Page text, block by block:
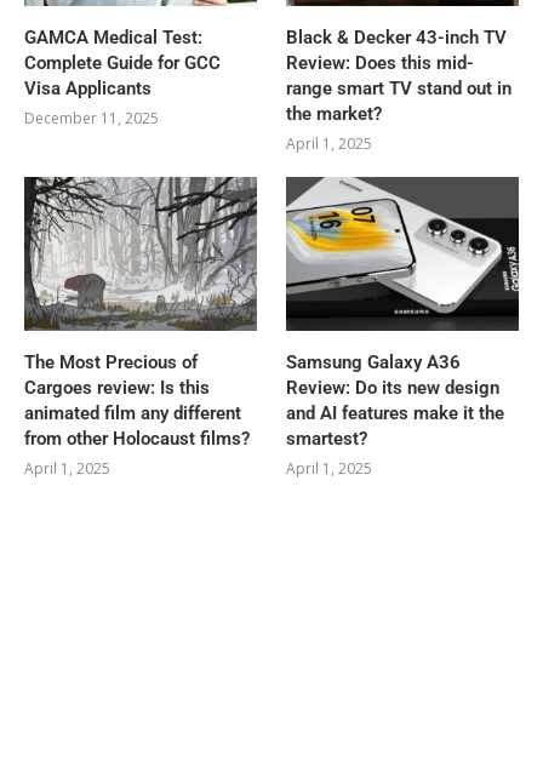
GAMCA‍‌‍‍‌‍‌‍‍‌ Medical Test:
Complete Guide for GCC
Visa Applicants
December 11, 2025
Black & Decker 43-inch TV
Review: Does this mid-
range smart TV stand out in
the market?
April 1, 2025
The Most Precious of
Cargoes review: Is this
animated film any different
from other Holocaust films?
April 1, 2025
Samsung Galaxy A36
Review: Do its new design
and AI features make it the
smartest?
April 1, 2025